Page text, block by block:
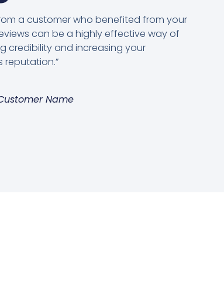
a customer who benefited from your
can be a highly effective way of
credibility and increasing your
reputation.”
Name